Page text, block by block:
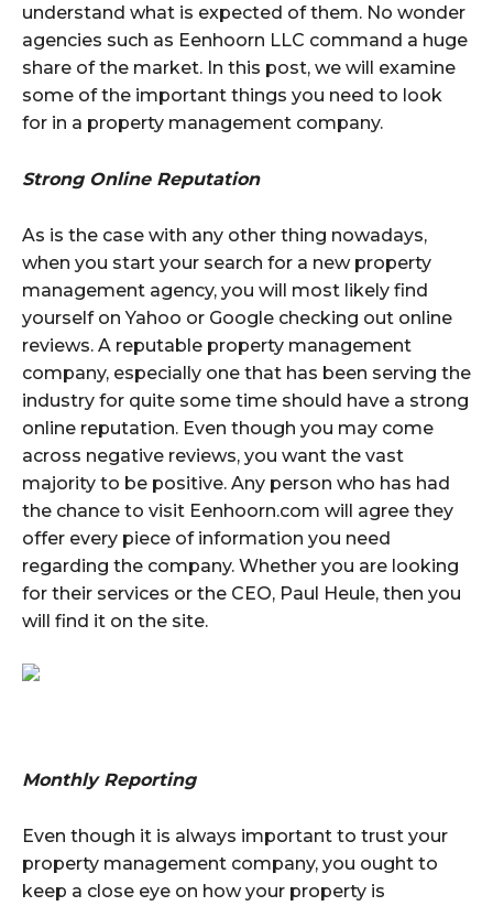
understand what is expected of them. No wonder
agencies such as Eenhoorn LLC command a huge
share of the market. In this post, we will examine
some of the important things you need to look
for in a property management company.
Strong Online Reputation
As is the case with any other thing nowadays,
when you start your search for a new property
management agency, you will most likely find
yourself on Yahoo or Google checking out online
reviews. A reputable property management
company, especially one that has been serving the
industry for quite some time should have a strong
online reputation. Even though you may come
across negative reviews, you want the vast
majority to be positive. Any person who has had
the chance to visit Eenhoorn.com will agree they
offer every piece of information you need
regarding the company. Whether you are looking
for their services or the CEO, Paul Heule, then you
will find it on the site.
Monthly Reporting
Even though it is always important to trust your
property management company, you ought to
keep a close eye on how your property is